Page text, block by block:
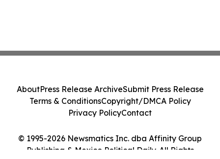
© 1995-2026 Newsmatics Inc. dba Affinity Group
Publishing & Mexico Political Daily. All Rights
AboutPress Release ArchiveSubmit Press Release
Terms & ConditionsCopyright/DMCA Policy
Privacy PolicyContact